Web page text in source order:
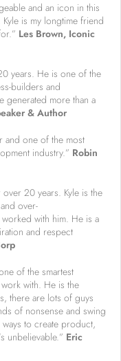
and an icon in this
is my longtime friend
Les Brown, Iconic
years. He is one of the
builders and
generated more than a
& Author
and one of the most
industry.” Robin
20 years. Kyle is the
over-
with him. He is a
and respect
of the smartest
with. He is the
there are lots of guys
of nonsense and swing
to create product,
unbelievable.” Eric